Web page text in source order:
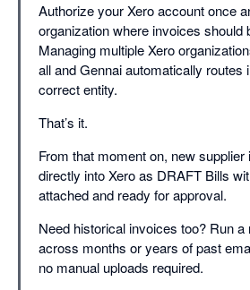
Authorize your Xero account once
organization where invoices should
Managing multiple Xero
all and Gennai automatically routes
correct entity.
That’s it.
From that moment on, new
directly into Xero as DRAFT Bills
attached and ready for approval.
Need historical invoices too? Run
across months or years of past
no manual uploads required.